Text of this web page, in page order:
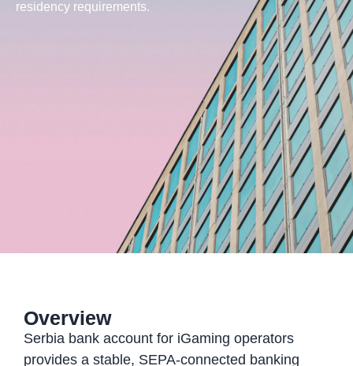
residency requirements.
Overview
Serbia bank account for iGaming operators
provides a stable, SEPA-connected banking